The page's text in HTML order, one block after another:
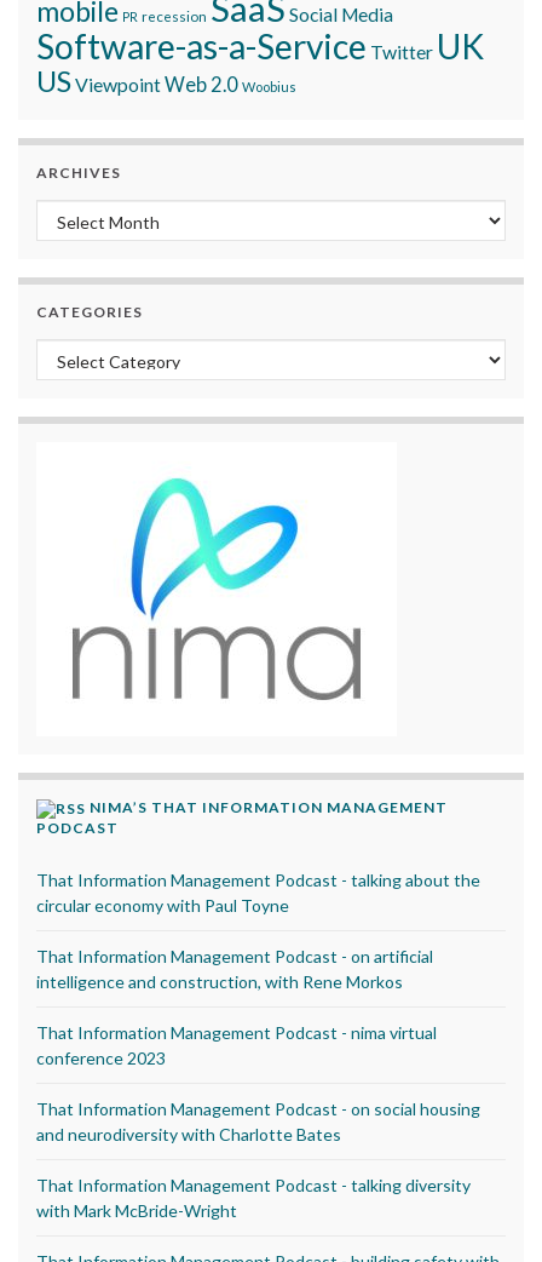
mobile PR recession Social Media
Software-as-a-Service Twitter UK
USViewpointWeb 2.0 Woobius
ARCHIVES
Archives
CATEGORIES
Categories
NIMA’S THAT INFORMATION MANAGEMENT
PODCAST
That Information Management Podcast - talking about the
circular economy with Paul Toyne
That Information Management Podcast - on artificial
intelligence and construction, with Rene Morkos
That Information Management Podcast - nima virtual
conference 2023
That Information Management Podcast - on social housing
and neurodiversity with Charlotte Bates
That Information Management Podcast - talking diversity
with Mark McBride-Wright